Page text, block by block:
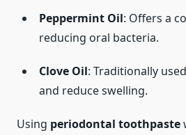
Peppermint Oil: Offers a
reducing oral bacteria.
Clove Oil: Traditionally
and reduce swelling.
Using periodontal toothpaste